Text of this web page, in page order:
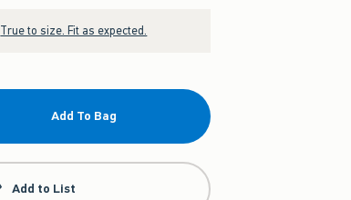
True to size. Fit as expected.
Add To Bag
Add to List